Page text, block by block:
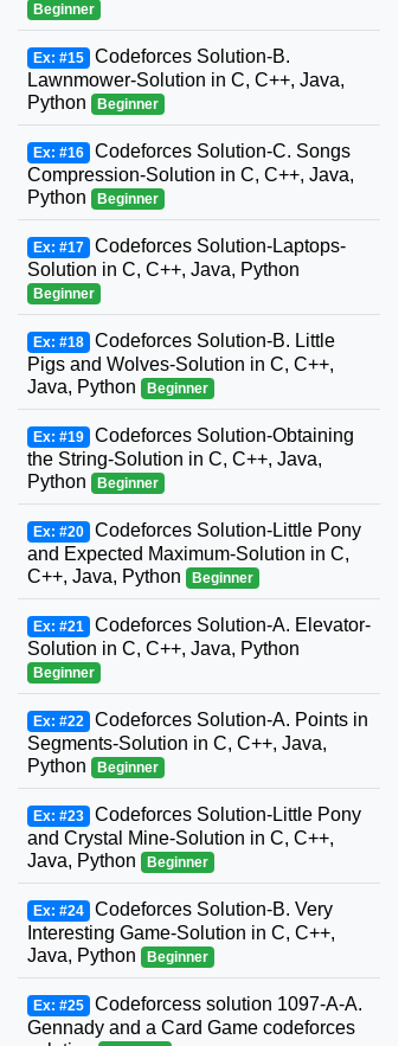
Beginner
Ex: #15 Codeforces Solution-B.
Lawnmower-Solution in C, C++, Java,
Python
Beginner
Ex: #16 Codeforces Solution-C. Songs
Compression-Solution in C, C++, Java,
Python
Beginner
Ex: #17 Codeforces Solution-Laptops-
Solution in C, C++, Java, Python
Beginner
Ex: #18 Codeforces Solution-B. Little
Pigs and Wolves-Solution in C, C++,
Java, Python
Beginner
Ex: #19 Codeforces Solution-Obtaining
the String-Solution in C, C++, Java,
Python
Beginner
Ex: #20 Codeforces Solution-Little Pony
and Expected Maximum-Solution in C,
C++, Java, Python
Beginner
Ex: #21 Codeforces Solution-A. Elevator-
Solution in C, C++, Java, Python
Beginner
Ex: #22 Codeforces Solution-A. Points in
Segments-Solution in C, C++, Java,
Python
Beginner
Ex: #23 Codeforces Solution-Little Pony
and Crystal Mine-Solution in C, C++,
Java, Python
Beginner
Ex: #24 Codeforces Solution-B. Very
Interesting Game-Solution in C, C++,
Java, Python
Beginner
Ex: #25 Codeforcess solution 1097-A-A.
Gennady and a Card Game codeforces